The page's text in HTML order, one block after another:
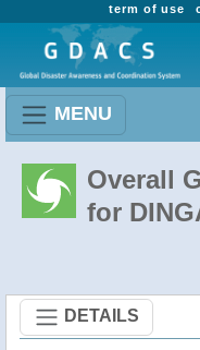
term of use
MENU
Overall
for
DETAILS